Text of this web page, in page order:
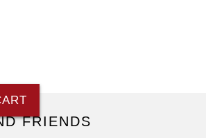
FRIENDS